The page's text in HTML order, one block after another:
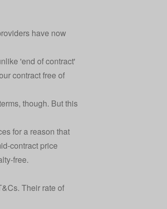
have now
'end of contract'
contract free of
though. But this
for a reason that
contract price
free.
Their rate of